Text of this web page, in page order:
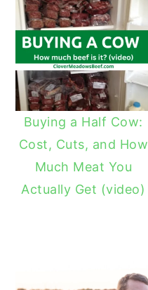
Buying a Half Cow:
Cost, Cuts, and How
Much Meat You
Actually Get (video)